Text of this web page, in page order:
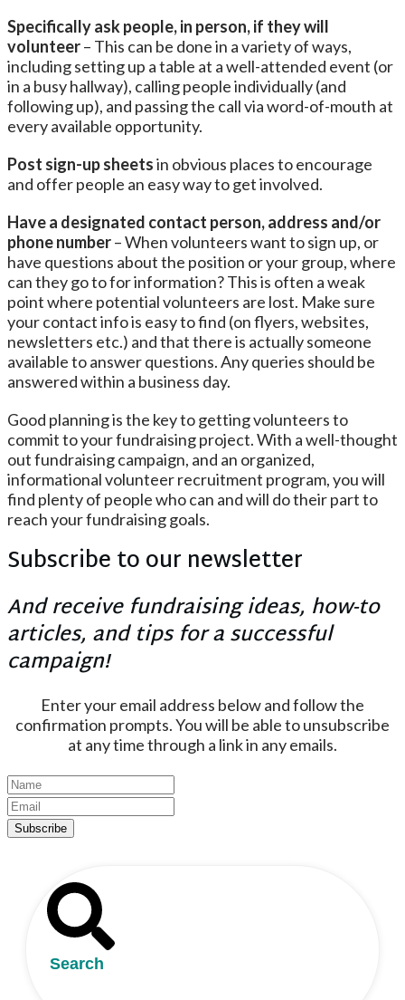
Specifically ask people, in person, if they will
volunteer– This can be done in a variety of ways,
including setting up a table at a well-attended event (or
in a busy hallway), calling people individually (and
following up), and passing the call via word-of-mouth at
every available opportunity.
Post sign-up sheetsin obvious places to encourage
and offer people an easy way to get involved.
Have a designated contact person, address and/or
phone number– When volunteers want to sign up, or
have questions about the position or your group, where
can they go to for information? This is often a weak
point where potential volunteers are lost. Make sure
your contact info is easy to find (on flyers, websites,
newsletters etc.) and that there is actually someone
available to answer questions. Any queries should be
answered within a business day.
Good planning is the key to getting volunteers to
commit to your fundraising project. With a well-thought
out fundraising campaign, and an organized,
informational volunteer recruitment program, you will
find plenty of people who can and will do their part to
reach your fundraising goals.
Subscribe to our newsletter
And receive fundraising ideas, how-to
articles, and tips for a successful
campaign!
Enter your email address below and follow the
confirmation prompts. You will be able to unsubscribe
at any time through a link in any emails.
Subscribe
Search